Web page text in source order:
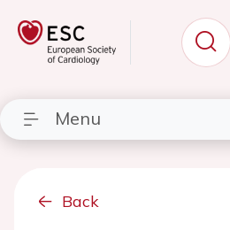
Menu
Back